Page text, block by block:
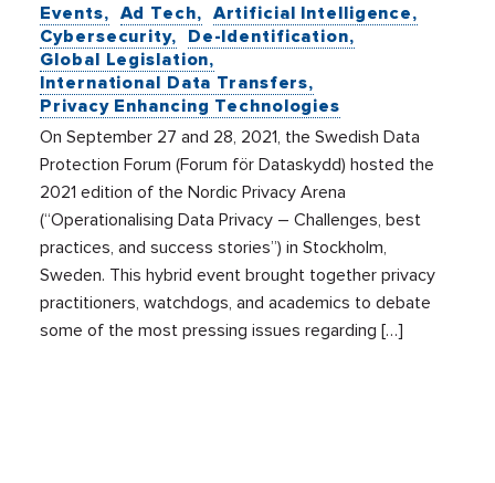
Events
Ad Tech
Artificial Intelligence
Cybersecurity
De-Identification
Global Legislation
International Data Transfers
Privacy Enhancing Technologies
On September 27 and 28, 2021, the Swedish Data
Protection Forum (Forum för Dataskydd) hosted the
2021 edition of the Nordic Privacy Arena
(“Operationalising Data Privacy – Challenges, best
practices, and success stories”) in Stockholm,
Sweden. This hybrid event brought together privacy
practitioners, watchdogs, and academics to debate
some of the most pressing issues regarding […]